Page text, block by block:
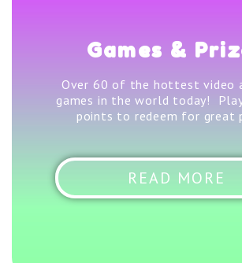
Games &
Over 60 of the hottest video
games in the world today!
points to redeem for great
READ MORE